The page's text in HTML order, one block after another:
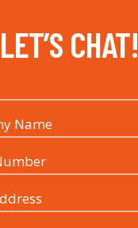
LET’S CHAT!